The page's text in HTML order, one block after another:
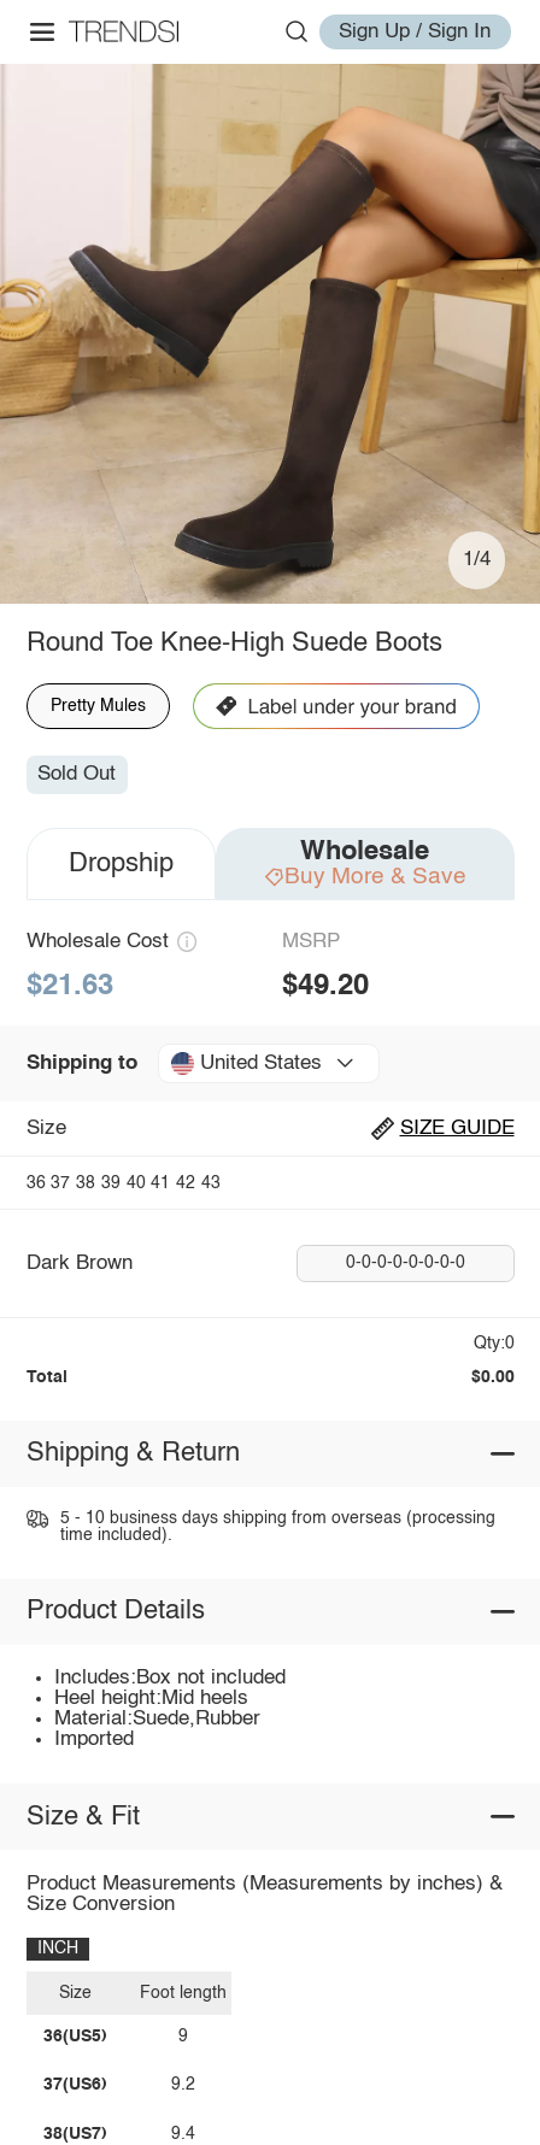
Sign Up / Sign In
1/4
Round Toe Knee-High Suede Boots
Pretty Mules
Sold Out
Dropship Wholesale
Buy More & Save
Wholesale Cost
$21.63
MSRP
$49.20
Shipping to United States
Size SIZE GUIDE
36 37 38 39 40 41 42 43
Dark Brown 0-0-0-0-0-0-0-0
Qty:0
Total $0.00
Shipping & Return
5 - 10 business days shipping from overseas (processing
time included).
Product Details
Includes:Box not included
Heel height:Mid heels
Material:Suede,Rubber
Imported
Size & Fit
Product Measurements (Measurements by inches) &
Size Conversion
INCH
Size
36(US5)
37(US6)
38(US7)
Foot length
9
9.2
9.4